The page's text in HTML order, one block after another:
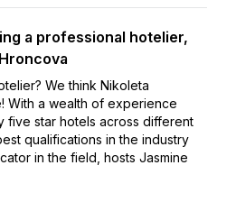
a professional hotelier,
We think Nikoleta
With a wealth of experience
five star hotels across different
qualifications in the industry
in the field, hosts Jasmine